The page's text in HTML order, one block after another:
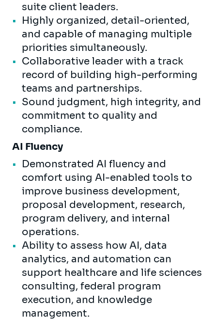
suite client leaders.
Highly organized, detail-oriented,
and capable of managing multiple
priorities simultaneously.
Collaborative leader with a track
record of building high-performing
teams and partnerships.
Sound judgment, high integrity, and
commitment to quality and
compliance.
AI Fluency
Demonstrated AI fluency and
comfort using AI-enabled tools to
improve business development,
proposal development, research,
program delivery, and internal
operations.
Ability to assess how AI, data
analytics, and automation can
support healthcare and life sciences
consulting, federal program
execution, and knowledge
management.